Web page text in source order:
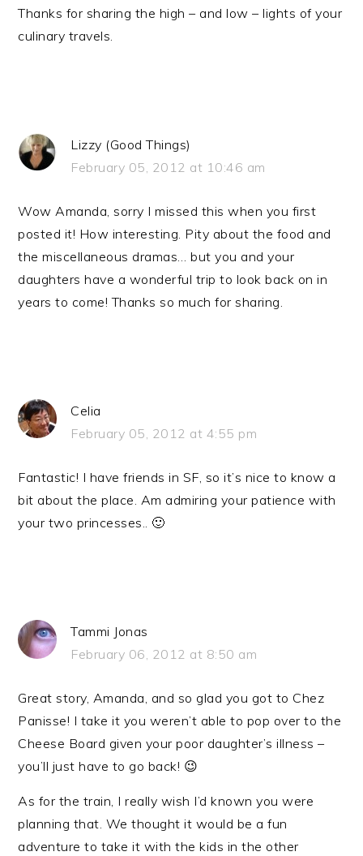
Thanks for sharing the high – and low – lights of your
culinary travels.
Lizzy (Good Things)
February 05, 2012 at 10:46 am
Wow Amanda, sorry I missed this when you first
posted it! How interesting. Pity about the food and
the miscellaneous dramas… but you and your
daughters have a wonderful trip to look back on in
years to come! Thanks so much for sharing.
Celia
February 05, 2012 at 4:55 pm
Fantastic! I have friends in SF, so it’s nice to know a
bit about the place. Am admiring your patience with
your two princesses.. 🙂
Tammi Jonas
February 06, 2012 at 8:50 am
Great story, Amanda, and so glad you got to Chez
Panisse! I take it you weren’t able to pop over to the
Cheese Board given your poor daughter’s illness –
you’ll just have to go back! 😉
As for the train, I really wish I’d known you were
planning that. We thought it would be a fun
adventure to take it with the kids in the other